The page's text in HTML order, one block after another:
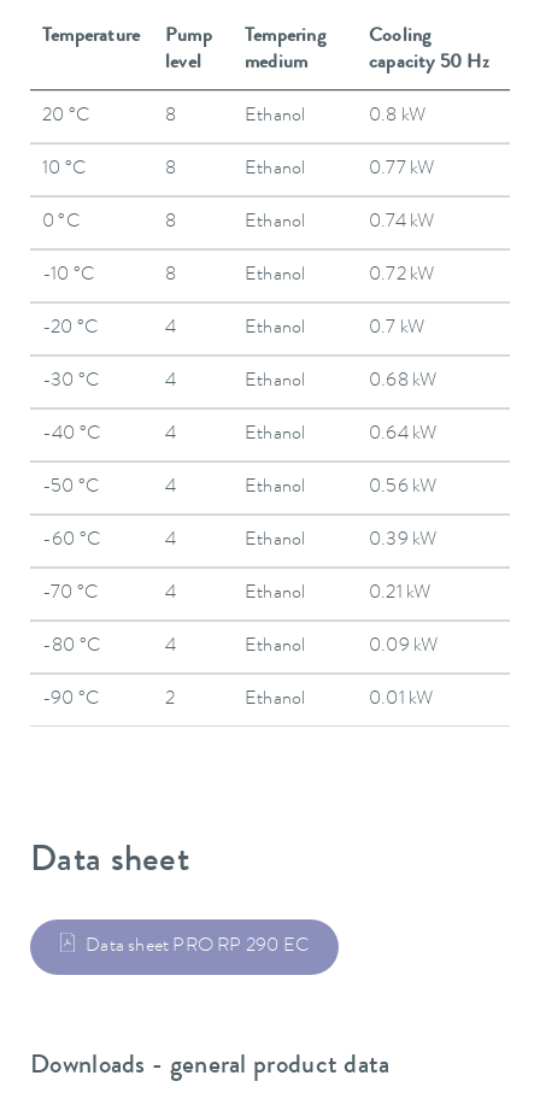
Temperature
Pump
level
Tempering
medium
Cooling
capacity 50 Hz
20 °C 8 Ethanol 0.8 kW
10 °C 8 Ethanol 0.77 kW
0 °C 8 Ethanol 0.74 kW
-10 °C 8 Ethanol 0.72 kW
-20 °C 4 Ethanol 0.7 kW
-30 °C 4 Ethanol 0.68 kW
-40 °C 4 Ethanol 0.64 kW
-50 °C 4 Ethanol 0.56 kW
-60 °C 4 Ethanol 0.39 kW
-70 °C 4 Ethanol 0.21 kW
-80 °C 4 Ethanol 0.09 kW
-90 °C 2 Ethanol 0.01 kW
Data sheet
Data sheet PRO RP 290 EC
Downloads - general product data